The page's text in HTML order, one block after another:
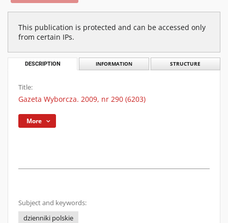
This publication is protected and can be accessed only
from certain IPs.
DESCRIPTION INFORMATION STRUCTURE
Title:
Gazeta Wyborcza. 2009, nr 290 (6203)
More
Subject and keywords:
dzienniki polskie